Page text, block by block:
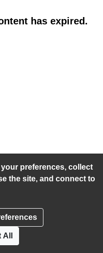
preferences, collect
the site, and connect to
has expired.